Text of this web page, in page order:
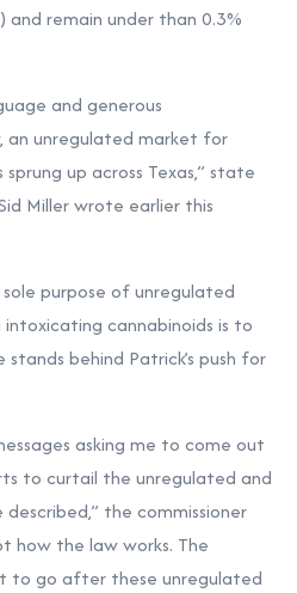
and remain under than 0.3%
and generous
unregulated market for
up across Texas,” state
Millerwrote earlier this
purpose of unregulated
cannabinoids is to
behind Patrick’s push for
asking me to come out
to curtail the unregulated and
the commissioner
how the law works. The
to go after these unregulated